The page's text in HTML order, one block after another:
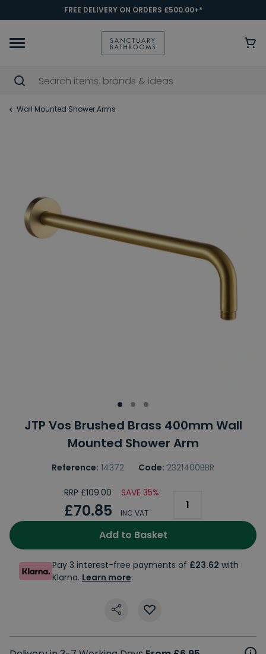
FREE DELIVERY ON ORDERS £500.00+*
Wall Mounted Shower Arms
JTP Vos Brushed Brass 400mm Wall
Mounted Shower Arm
Reference: 14372 Code: 2321400BBR
RRP £109.00 SAVE 35%
£70.85 INC VAT
Add to Basket
Pay 3 interest-free payments of £23.62 with
Klarna. Learn more.